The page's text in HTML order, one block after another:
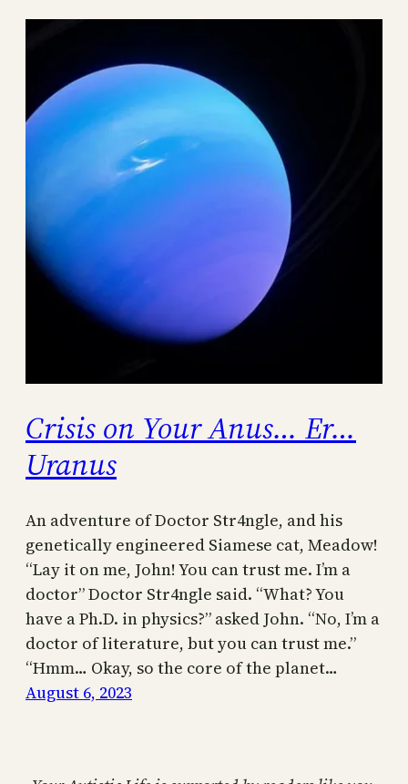
Crisis on Your Anus… Er…
Uranus
An adventure of Doctor Str4ngle, and his
genetically engineered Siamese cat, Meadow!
“Lay it on me, John! You can trust me. I’m a
doctor” Doctor Str4ngle said. “What? You
have a Ph.D. in physics?” asked John. “No, I’m a
doctor of literature, but you can trust me.”
“Hmm… Okay, so the core of the planet…
August 6, 2023